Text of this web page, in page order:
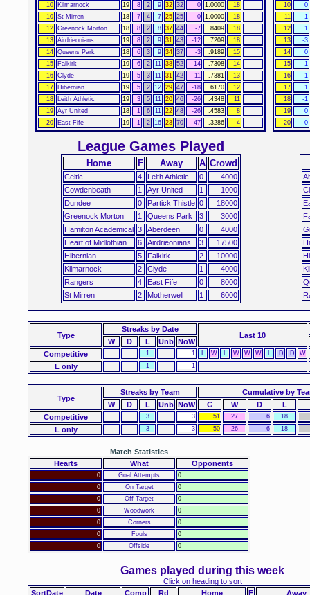
10
Kilmarnock 19 8 2 9 32 32 0 1.0000
18
10 St Mirren 18 7 4 7 25 25 0 1.0000
18
12 Greenock Morton 18 8 2 8 37 44 -7 .8409
18
13 Airdrieonians 19 8 2 9 31 43 -12 .7209
18
14 Queens Park 18 6 3 9 34 37 -3 .9189
15
15
Falkirk 19 6 2 11 38 52 -14 .7308
14
16 Clyde 19 5 3 11 31 42 -11 .7381
13
17
Hibernian 19 5 2 12 29 47 -18 .6170
12
18
Leith Athletic 19 3 5 11 20 46 -26 .4348
11
19 Ayr United 18 1 6 11 22 48 -26 .4583
8
20
East Fife 19 1 2 16 23 70 -47 .3286 4
10
0
11
1
12
1
13
-3
14
0
15
1
16
-1
17
1
18
-1
19
0
20
0
Home F Away A Crowd
League Games Played
Celtic 4 Leith Athletic 0
4000
Cowdenbeath
1 Ayr United 1
1000
Dundee
0 Partick Thistle 0
18000
Greenock Morton
1 Queens Park 3
3000
Hamilton Academical 3 Aberdeen 0
4000
Heart of Midlothian
6 Airdrieonians 3
17500
Hibernian
5 Falkirk 2
10000
Kilmarnock
2 Clyde 1
4000
Rangers
4 East Fife 0
8000
St Mirren
2 Motherwell 1 6000
Type
Streaksby Date
Last 10
W D L Unb NoW
Competitive
1 1 W W W W D D W
L only 1 1
Type
Streaks by Team
Cumulative by
W
D L Unb NoW G W D
L
Competitive
3 3 51 27 6 18
L only 3 3 50 26 6 18
Hearts What Opponents
Match Statistics
0 Goal Attempts
0
0
On Target
0
0
Off Target
0
0
Woodwork
0
0
Corners
0
0
Fouls
0
0
Offside 0
SortDate Date Comp Rd Home F Away
Games played during this week
Click on heading to sort